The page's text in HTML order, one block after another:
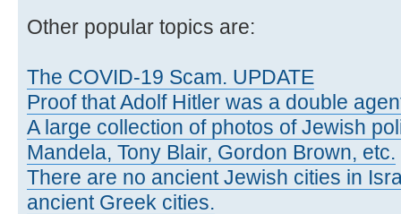
Other popular topics are:
The COVID-19 Scam. UPDATE
Proof that Adolf Hitler was a double
A large collection of photos of Jewish
Mandela, Tony Blair, Gordon Brown, etc.
There are no ancient Jewish cities in
ancient Greek cities.